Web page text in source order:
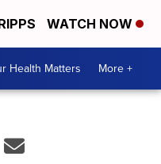
WATCH NOW
Health Matters More +